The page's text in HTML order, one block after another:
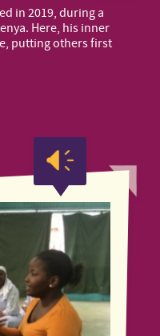
in 2019, during a
Here, his inner
putting others first